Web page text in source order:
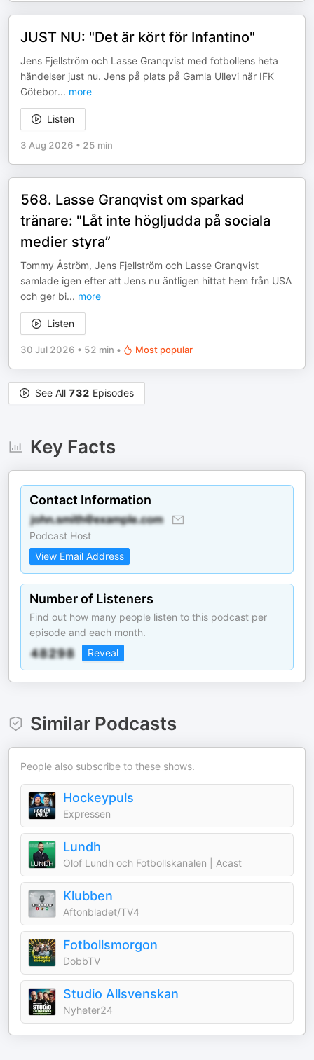
JUST NU: "Det är kört för Infantino"
Jens Fjellström och Lasse Granqvist med fotbollens heta
händelser just nu. Jens på plats på Gamla Ullevi när IFK
Götebor... more
Listen
3 Aug 2026 • 25 min
568. Lasse Granqvist om sparkad
tränare: "Låt inte högljudda på sociala
medier styra”
Tommy Åström, Jens Fjellström och Lasse Granqvist
samlade igen efter att Jens nu äntligen hittat hem från USA
och ger bi... more
Listen
30 Jul 2026 • 52 min • Most popular
See All 732 Episodes
Key Facts
Contact Information
Podcast Host
View Email Address
Number of Listeners
Find out how many people listen to this podcast per
episode and each month.
Reveal
Similar Podcasts
People also subscribe to these shows.
Hockeypuls
Expressen
Lundh
Olof Lundh och Fotbollskanalen | Acast
Klubben
Aftonbladet/TV4
Fotbollsmorgon
DobbTV
Studio Allsvenskan
Nyheter24